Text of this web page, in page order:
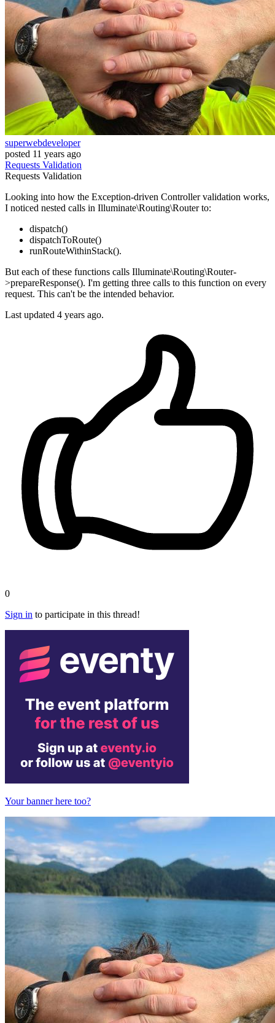
superwebdeveloper
posted 11 years ago
Requests Validation
Requests Validation
Looking into how the Exception-driven Controller validation works,
I noticed nested calls in Illuminate\Routing\Router to:
dispatch()
dispatchToRoute()
runRouteWithinStack().
But each of these functions calls Illuminate\Routing\Router-
>prepareResponse(). I'm getting three calls to this function on every
request. This can't be the intended behavior.
Last updated 4 years ago.
0
Sign in to participate in this thread!
Your banner here too?